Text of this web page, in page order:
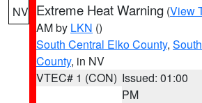
NV Extreme Heat Warning (View
AM by LKN ()
South Central Elko County,
County, in NV
VTEC# 1 (CON) Issued: 01:00
PM